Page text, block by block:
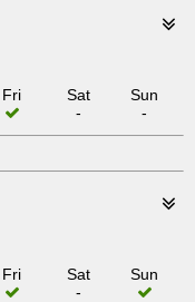
Fri
Sat
-
Sun
-
Fri
Sat
-
Sun